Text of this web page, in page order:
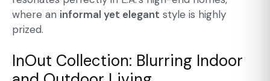
where an informal yet elegant style is highly
prized.
InOut Collection: Blurring Indoor